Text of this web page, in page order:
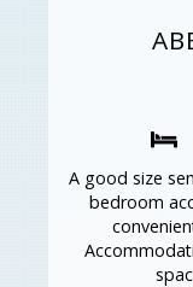
A good size
bedroom